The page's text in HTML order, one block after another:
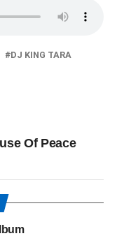
DJ KING TARA
Of Peace